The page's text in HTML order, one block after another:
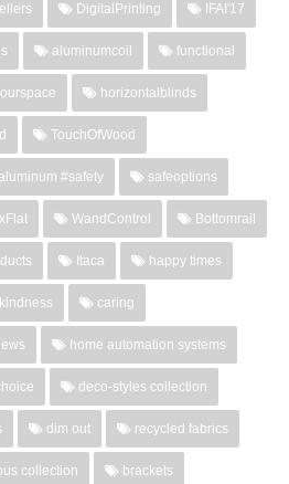
DigitalPrinting IFAI'17
aluminumcoil functional
horizontalblinds
TouchOfWood
#safety safeoptions
WandControl Bottomrail
Itaca happy times
kindness caring
home automation systems
deco-styles collection
dim out recycled fabrics
collection brackets